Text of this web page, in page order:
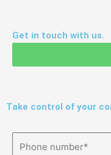
Get in touch with us.
Take control of your